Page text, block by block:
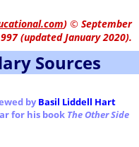
) © September
(updated January 2020).
Sources
byBasil Liddell Hart
for his book The Other Side